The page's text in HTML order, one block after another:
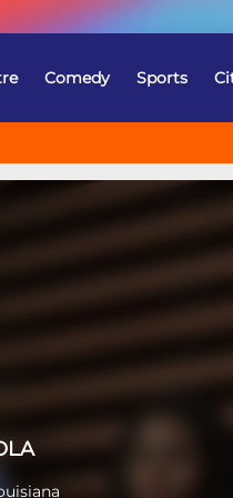
Comedy Sports